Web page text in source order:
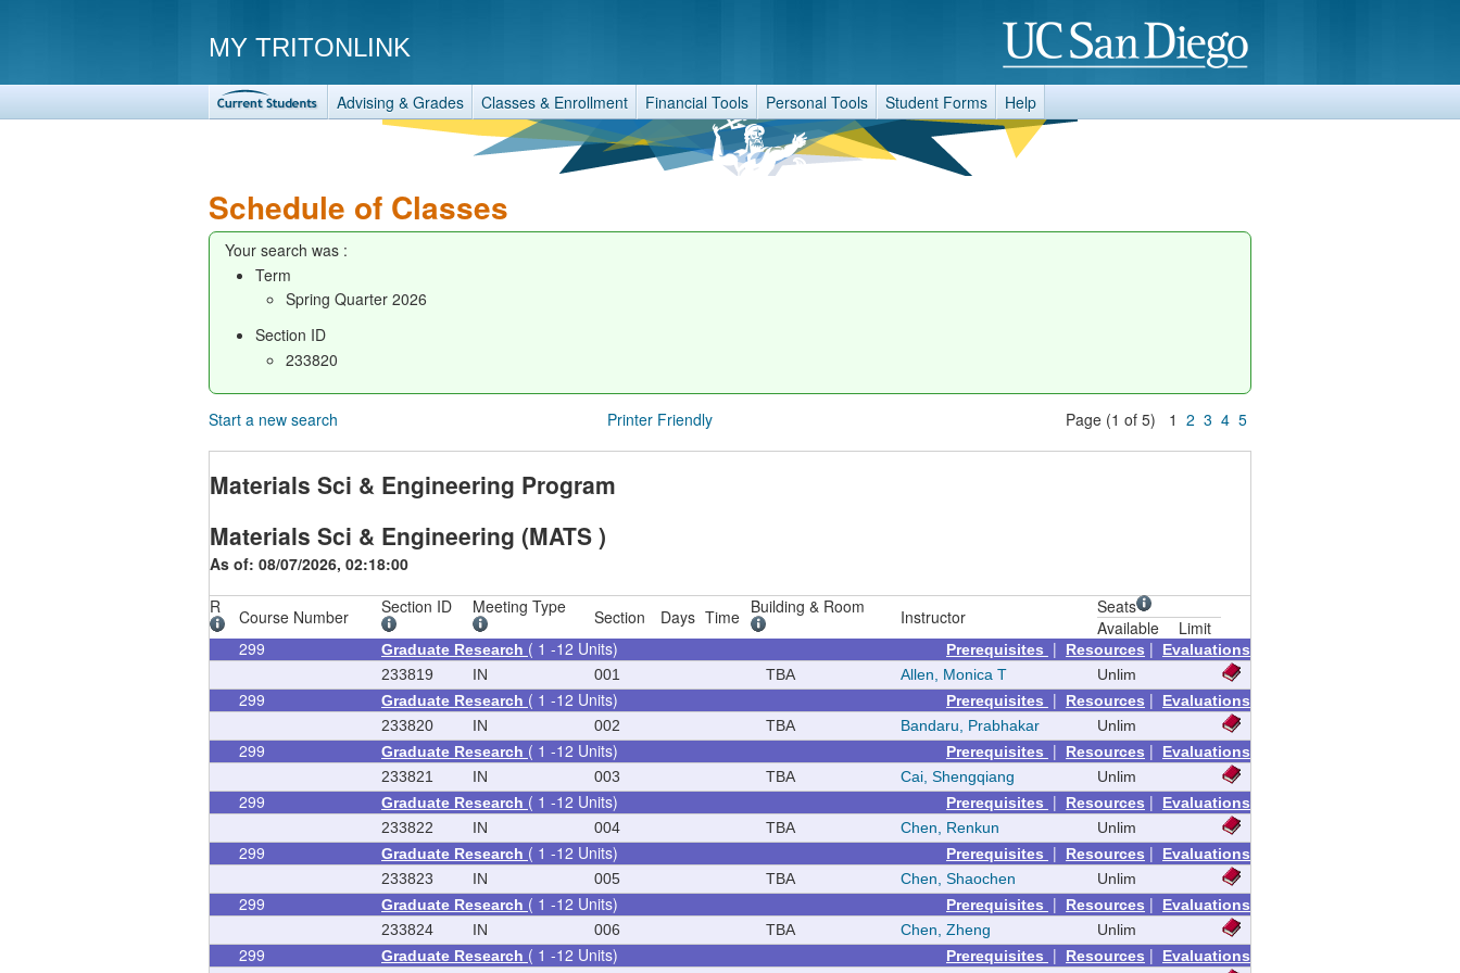
MY TRITONLINK
Advising & Grades Classes & Enrollment Financial Tools Personal Tools Student Forms Help
Schedule of Classes
Your search was :
Term
Spring Quarter 2026
Section ID
233820
Start a new search Printer Friendly Page (1 of 5) 1 2 3 4 5
Materials Sci & Engineering Program
Materials Sci & Engineering (MATS )
As of: 08/07/2026, 02:18:00
R
Course Number Section ID Meeting Type Section Days Time Building & Room Instructor
Seats
Available
Limit
299
Graduate Research ( 1 -12 Units) Prerequisites | Resources |
Evaluations
233819
IN 001 TBA Allen, Monica T Unlim
299 Graduate Research ( 1 -12 Units) Prerequisites | Resources |
Evaluations
233820
IN 002 TBA Bandaru, Prabhakar Unlim
299 Graduate Research ( 1 -12 Units) Prerequisites | Resources |
Evaluations
233821
IN 003 TBA Cai, Shengqiang Unlim
299 Graduate Research ( 1 -12 Units) Prerequisites | Resources |
Evaluations
233822
IN 004 TBA Chen, Renkun Unlim
299 Graduate Research ( 1 -12 Units) Prerequisites | Resources |
Evaluations
233823
IN 005 TBA Chen, Shaochen Unlim
299 Graduate Research ( 1 -12 Units) Prerequisites | Resources |
Evaluations
233824
IN 006 TBA Chen, Zheng Unlim
299 Graduate Research ( 1 -12 Units) Prerequisites | Resources |
Evaluations